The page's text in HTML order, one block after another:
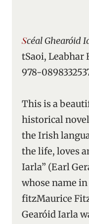
Scéal Ghearóid
tSaoi, Leabhar
978-
This is a
historical
the Irish
the life, loves
Iarla” (Earl
whose name
fitzMaurice
Gearóid Iarla